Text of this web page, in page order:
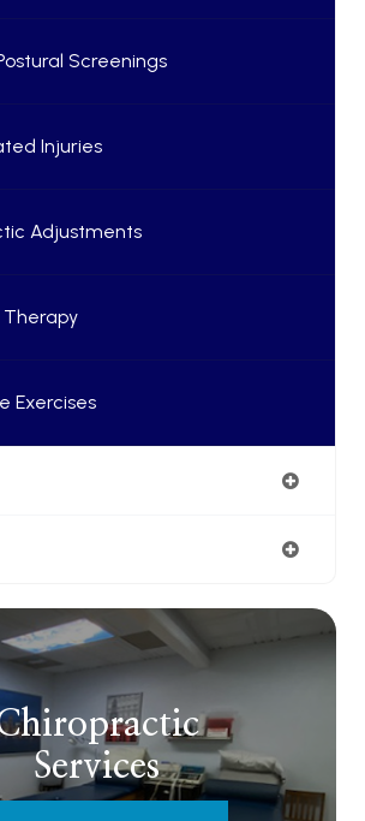
Screenings
Injuries
Adjustments
Therapy
Exercises
Services